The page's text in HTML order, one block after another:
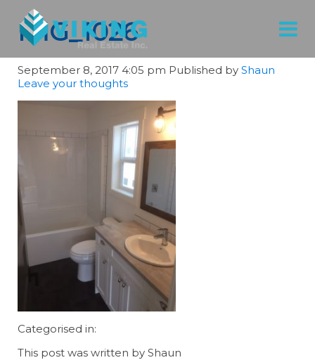
IMG_1026
September 8, 2017 4:05 pm Published by Shaun
Leave your thoughts
Categorised in:
This post was written by Shaun